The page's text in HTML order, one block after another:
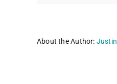
About the Author: Justin